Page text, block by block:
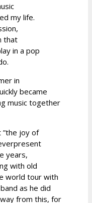
my life.
that
in a pop
in
became
music together
”the joy of
years,
with old
world tour with
as he did
from this, for